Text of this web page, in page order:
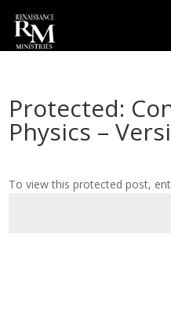
Protected:
Physics –
To view this protected post,